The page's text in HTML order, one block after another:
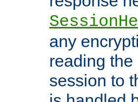
any
reading
session to